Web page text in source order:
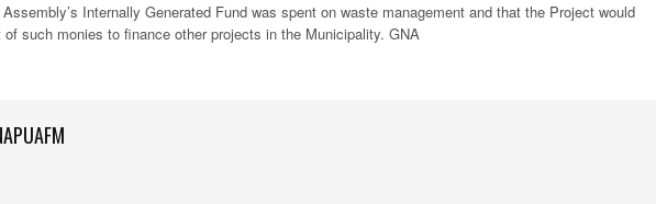
Internally Generated Fund was spent on waste management and that the Project would
such monies to finance other projects in the Municipality. GNA